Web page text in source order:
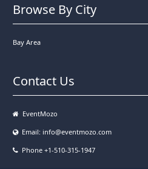
Browse By City
Bay Area
Contact Us
EventMozo
Email: info@eventmozo.com
Phone +1-510-315-1947